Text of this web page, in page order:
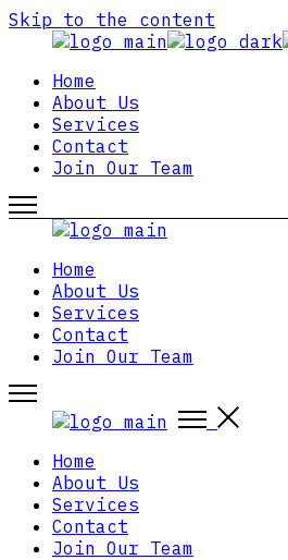
Skip to the content
Home
About Us
Services
Contact
Join Our Team
Home
About Us
Services
Contact
Join Our Team
Home
About Us
Services
Contact
Join Our Team